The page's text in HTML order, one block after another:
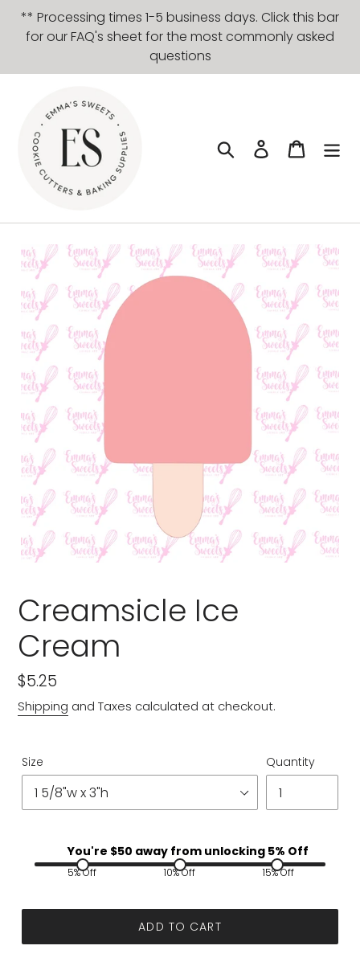
Skip
content
** Processing times 1-5 business days. Click this bar
for our FAQ's sheet for the most commonly asked
questions
Search Log in Cart
Creamsicle Ice
Cream
Regular
price
$5.25
Shipping and Taxes calculated at checkout.
Size Quantity
You're $50 away from unlocking 5% Off
5% Off 10% Off 15% Off
ADD TO CART